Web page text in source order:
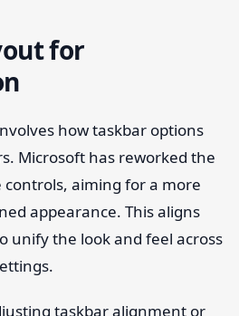
for
how taskbar options
Microsoft has reworked the
aiming for a more
appearance. This aligns
unify the look and feel across
taskbar alignment or